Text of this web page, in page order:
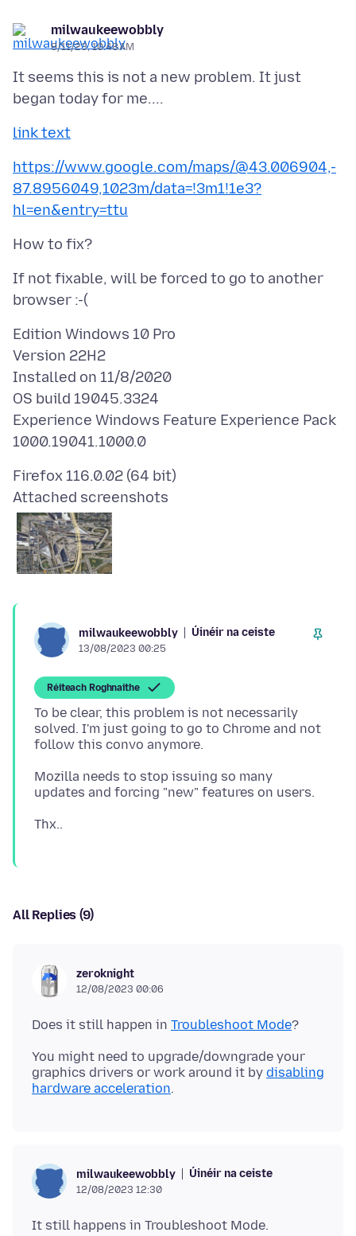
milwaukeewobbly
8/11/23, 10:48 AM
It seems this is not a new problem. It just
link text
https://www.google.com/maps/@43.006904,-
87.8956049,1023m/data=!3m1!1e3?
hl=en&entry=ttu
If not fixable, will be forced to go to another
Edition Windows 10 Pro
Version 22H2
Installed on 11/8/2020
OS build 19045.3324
Experience Windows Feature Experience Pack
Attached screenshots
milwaukeewobbly Úinéir na ceiste
13/08/2023 00:25
Réiteach Roghnaithe
To be clear, this problem is not necessarily
solved. I'm just going to go to Chrome and not
Mozilla needs to stop issuing so many
All Replies (9)
zeroknight
12/08/2023 00:06
Does it still happen in Troubleshoot Mode
You might need to upgrade/downgrade your
graphics drivers or work around it by disabling
hardware acceleration
milwaukeewobbly Úinéir na ceiste
12/08/2023 12:30